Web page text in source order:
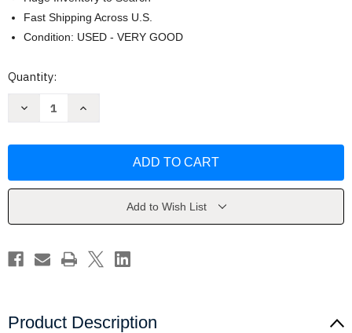
Fast Shipping Across U.S.
Condition: USED - VERY GOOD
Current
Quantity:
Decrease
Book
Increase
Book
Add to Wish List
Product Description